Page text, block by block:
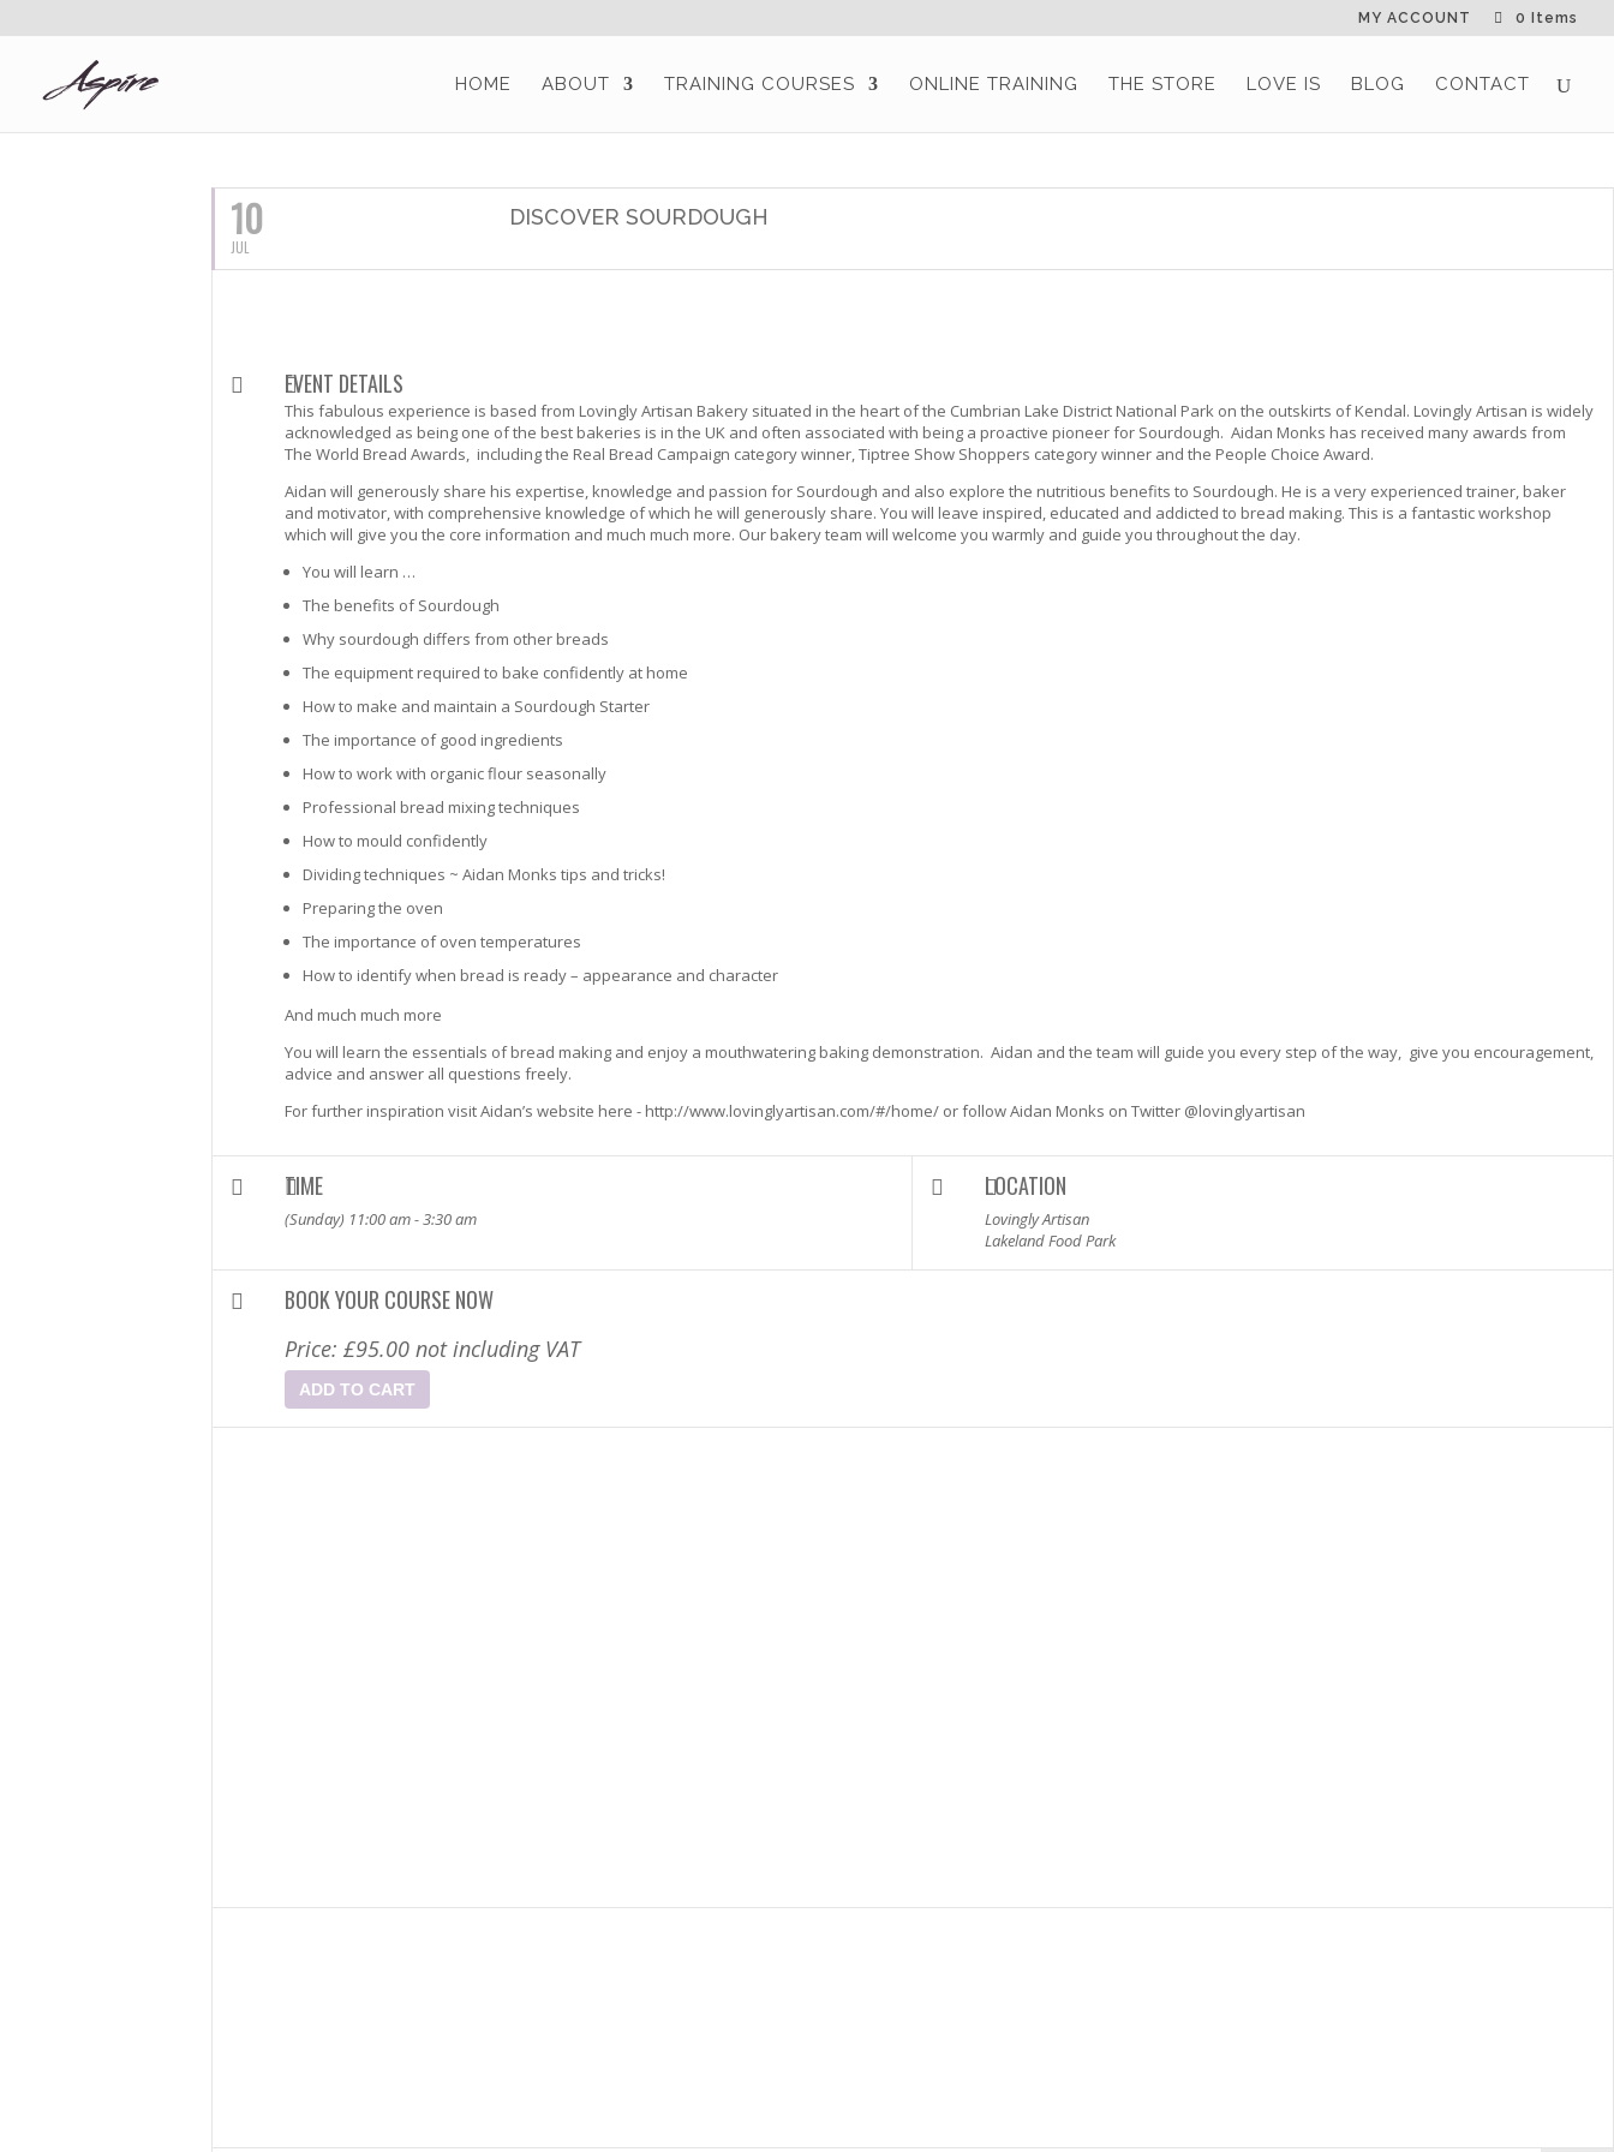
MY ACCOUNT 0 Items
HOME ABOUT TRAINING COURSES ONLINE TRAINING THE STORE LOVE IS BLOG CONTACT
10
JUL
DISCOVER SOURDOUGH
EVENT DETAILS
This fabulous experience is based from Lovingly Artisan Bakery situated in the heart of the Cumbrian Lake District National Park on the outskirts of Kendal. Lovingly Artisan is widely
acknowledged as being one of the best bakeries is in the UK and often associated with being a proactive pioneer for Sourdough. Aidan Monks has received many awards from
The World Bread Awards, including the Real Bread Campaign category winner, Tiptree Show Shoppers category winner and the People Choice Award.
Aidan will generously share his expertise, knowledge and passion for Sourdough and also explore the nutritious benefits to Sourdough. He is a very experienced trainer, baker
and motivator, with comprehensive knowledge of which he will generously share. You will leave inspired, educated and addicted to bread making. This is a fantastic workshop
which will give you the core information and much much more. Our bakery team will welcome you warmly and guide you throughout the day.
You will learn …
The benefits of Sourdough
Why sourdough differs from other breads
The equipment required to bake confidently at home
How to make and maintain a Sourdough Starter
The importance of good ingredients
How to work with organic flour seasonally
Professional bread mixing techniques
How to mould confidently
Dividing techniques ~ Aidan Monks tips and tricks!
Preparing the oven
The importance of oven temperatures
How to identify when bread is ready – appearance and character
And much much more
You will learn the essentials of bread making and enjoy a mouthwatering baking demonstration. Aidan and the team will guide you every step of the way, give you encouragement,
advice and answer all questions freely.
For further inspiration visit Aidan’s website here - http://www.lovinglyartisan.com/#/home/ or follow Aidan Monks on Twitter @lovinglyartisan
TIME
(Sunday) 11:00 am - 3:30 am
LOCATION
Lovingly Artisan
Lakeland Food Park
BOOK YOUR COURSE NOW
Price: £95.00 not including VAT
ADD TO CART